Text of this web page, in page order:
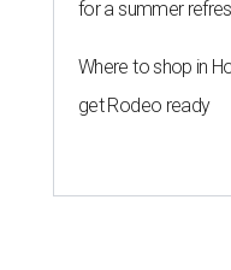
for a summer
Where to shop in
get Rodeo ready